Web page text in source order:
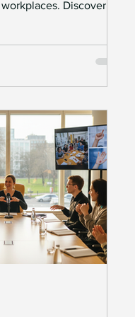
Discover
and create